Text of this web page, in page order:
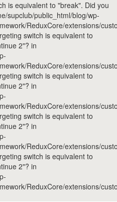
is equivalent to "break". Did you
supclub/public_html/blog/wp-
ReduxCore/extensions/
switch is equivalent to
2"? in
ReduxCore/extensions/
switch is equivalent to
2"? in
ReduxCore/extensions/
switch is equivalent to
2"? in
ReduxCore/extensions/
switch is equivalent to
2"? in
ReduxCore/extensions/